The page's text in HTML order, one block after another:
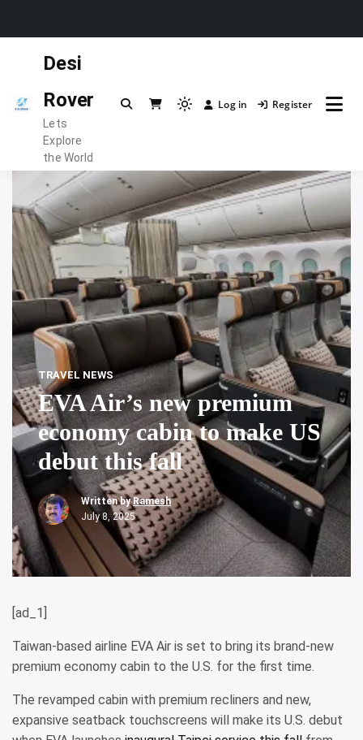
Desi
Rover
Lets
Explore
the World
Light
to
switch
to
dark)
Log in Register
TRAVEL NEWS
EVA Air’s new premium
economy cabin to make US
debut this fall
Written by Ramesh
July 8, 2025
[ad_1]
Taiwan-based airline EVA Air is set to bring its brand-new
premium economy cabin to the U.S. for the first time.
The revamped cabin with premium recliners and new,
expansive seatback touchscreens will make its U.S. debut